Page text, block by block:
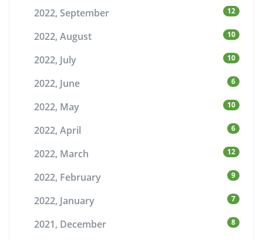
2022, September 12
2022, August 10
2022, July 10
2022, June 6
2022, May 10
2022, April 6
2022, March 12
2022, February 9
2022, January 7
2021, December 8